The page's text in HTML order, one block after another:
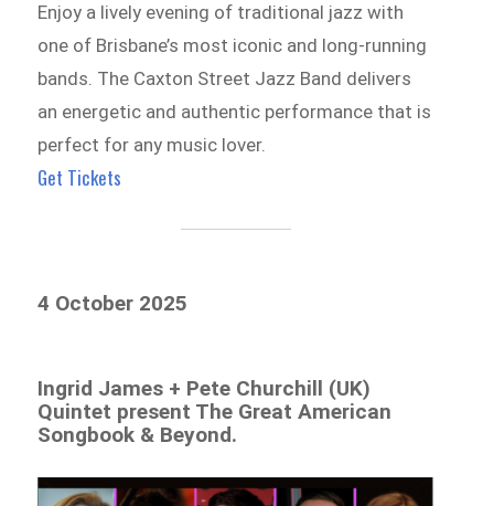
Enjoy a lively evening of traditional jazz with
one of Brisbane’s most iconic and long-running
bands. The Caxton Street Jazz Band delivers
an energetic and authentic performance that is
perfect for any music lover.
Get Tickets
4 October 2025
Ingrid James + Pete Churchill (UK)
Quintet present The Great American
Songbook & Beyond.